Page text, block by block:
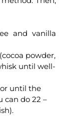
and vanilla
powder,
until well-
until the
can do 22 –